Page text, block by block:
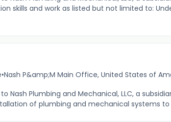
skills and work as listed but not limited to:
•Nash P&amp;M Main Office, United States of
Nash Plumbing and Mechanical, LLC, a
of plumbing and mechanical systems